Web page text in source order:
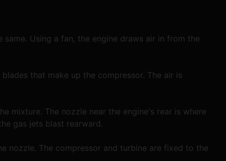
Using a fan, the engine draws air in from the
that make up the compressor. The air is
mixture. The nozzle near the engine's rear is where
gas jets blast rearward.
nozzle. The compressor and turbine are fixed to the